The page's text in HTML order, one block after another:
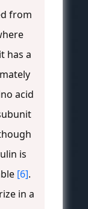
from
has a
acid
is
[6].
in a